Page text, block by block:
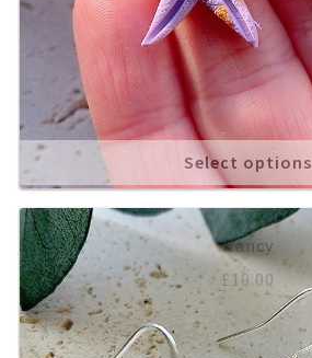
Select options
Nancy
£10.00